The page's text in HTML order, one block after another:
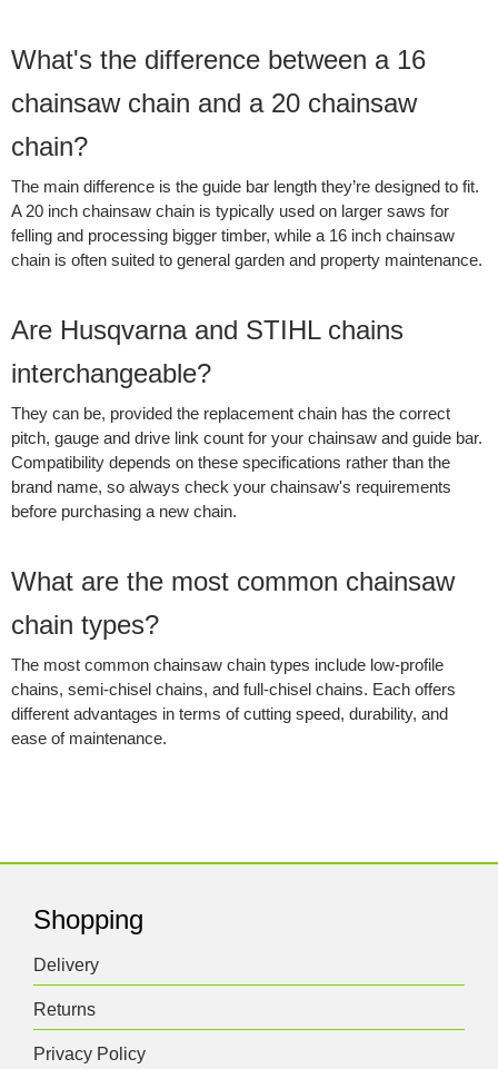
What's the difference between a 16
chainsaw chain and a 20 chainsaw
chain?
The main difference is the guide bar length they’re designed to fit.
A 20 inch chainsaw chain is typically used on larger saws for
felling and processing bigger timber, while a 16 inch chainsaw
chain is often suited to general garden and property maintenance.
Are Husqvarna and STIHL chains
interchangeable?
They can be, provided the replacement chain has the correct
pitch, gauge and drive link count for your chainsaw and guide bar.
Compatibility depends on these specifications rather than the
brand name, so always check your chainsaw's requirements
before purchasing a new chain.
What are the most common chainsaw
chain types?
The most common chainsaw chain types include low-profile
chains, semi-chisel chains, and full-chisel chains. Each offers
different advantages in terms of cutting speed, durability, and
ease of maintenance.
Shopping
Delivery
Returns
Privacy Policy